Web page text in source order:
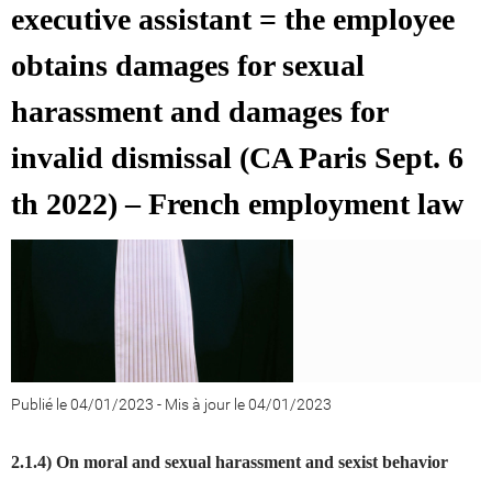
executive assistant = the employee
obtains damages for sexual
harassment and damages for
invalid dismissal (CA Paris Sept. 6
th 2022) – French employment law
Publié le 04/01/2023 - Mis à jour le 04/01/2023
2.1.4) On moral and sexual harassment and sexist behavior